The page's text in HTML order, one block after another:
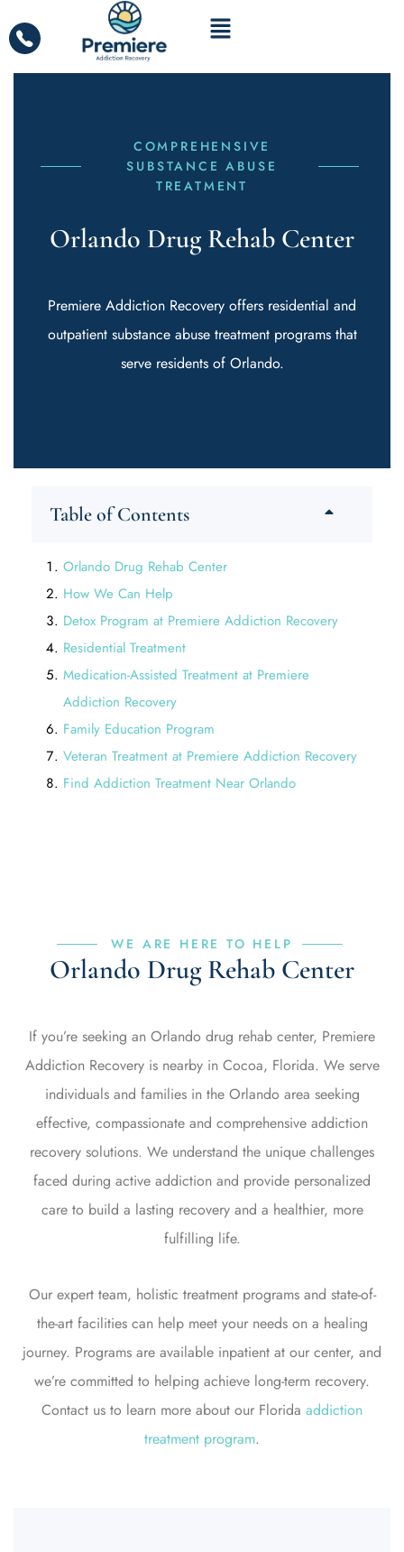
COMPREHENSIVE
SUBSTANCE ABUSE
TREATMENT
Orlando Drug Rehab Center
Premiere Addiction Recovery offers residential and
outpatient substance abuse treatment programs that
serve residents of Orlando.
Table of Contents
Orlando Drug Rehab Center
How We Can Help
Detox Program at Premiere Addiction Recovery
Residential Treatment
Medication-Assisted Treatment at Premiere
Addiction Recovery
Family Education Program
Veteran Treatment at Premiere Addiction Recovery
Find Addiction Treatment Near Orlando
WE ARE HERE TO HELP
Orlando Drug Rehab Center
If you’re seeking an Orlando drug rehab center, Premiere
Addiction Recovery is nearby in Cocoa, Florida. We serve
individuals and families in the Orlando area seeking
effective, compassionate and comprehensive addiction
recovery solutions. We understand the unique challenges
faced during active addiction and provide personalized
care to build a lasting recovery and a healthier, more
fulfilling life.
Our expert team, holistic treatment programs and state-of-
the-art facilities can help meet your needs on a healing
journey. Programs are available inpatient at our center, and
we’re committed to helping achieve long-term recovery.
Contact us to learn more about our Florida addiction
treatment program.